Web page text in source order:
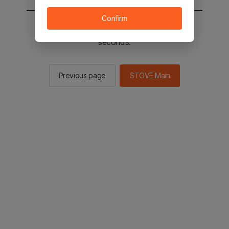
You will be sent to the STOVE main in 2
seconds.
Previous page STOVE Main
Confirm